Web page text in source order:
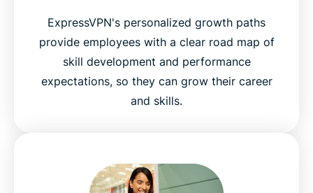
ExpressVPN's personalized growth paths
provide employees with a clear road map of
skill development and performance
expectations, so they can grow their career
and skills.